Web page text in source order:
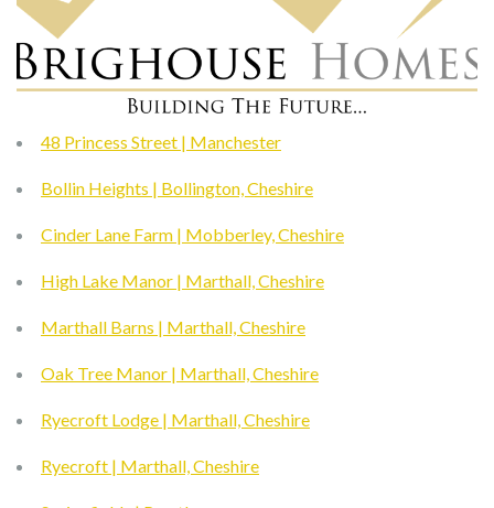
48 Princess Street | Manchester
Bollin Heights | Bollington, Cheshire
Cinder Lane Farm | Mobberley, Cheshire
High Lake Manor | Marthall, Cheshire
Marthall Barns | Marthall, Cheshire
Oak Tree Manor | Marthall, Cheshire
Ryecroft Lodge | Marthall, Cheshire
Ryecroft | Marthall, Cheshire